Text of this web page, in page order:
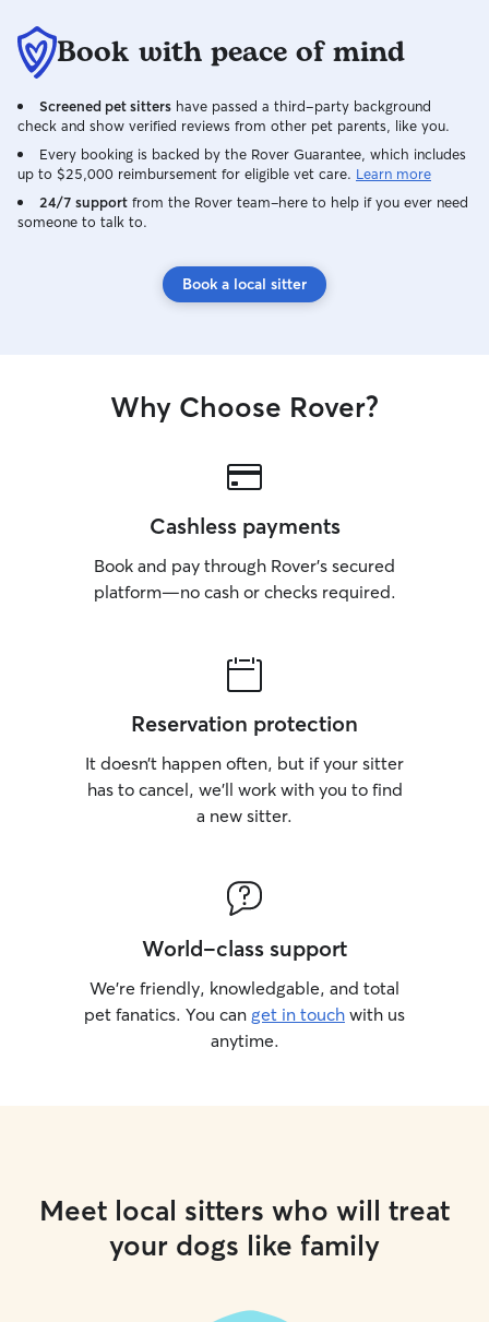
Book with peace of mind
Screened pet sitters have passed a third-party background
check and show verified reviews from other pet parents, like you.
Every booking is backed by the Rover Guarantee, which includes
up to $25,000 reimbursement for eligible vet care. Learn more
24/7 support from the Rover team–here to help if you ever need
someone to talk to.
Book a local sitter
Why Choose Rover?
Cashless payments
Book and pay through Rover’s secured
platform—no cash or checks required.
Reservation protection
It doesn’t happen often, but if your sitter
has to cancel, we’ll work with you to find
a new sitter.
World-class support
We’re friendly, knowledgable, and total
pet fanatics. You can get in touch with us
anytime.
Meet local sitters who will treat
your dogs like family